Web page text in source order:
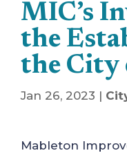
MIC’s
the
the City
Jan 26, 2023 |
Mableton